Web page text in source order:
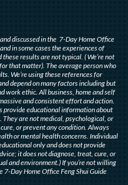
discussed in the 7-Day Home Office
in some cases the experiences of
results are not typical. ( We’re not
that matter). The average person who
We’re using these references for
depend on many factors including but
work ethic. All business, home and self
and consistent effort and action.
provide educational information about
are not medical, psychological, or
or prevent any condition. Always
or mental health concerns. Individual
only and does not provide
it does not diagnose, treat, cure, or
and environment.) If you’re not willing
7-Day Home Office Feng Shui Guide